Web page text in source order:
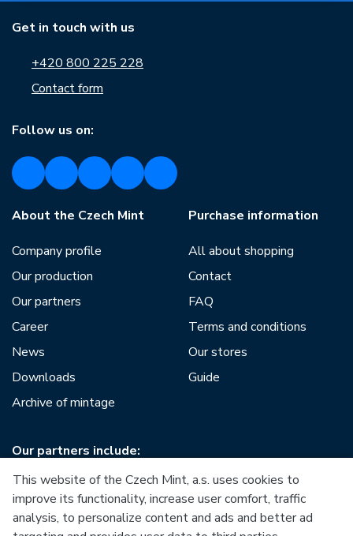
Get in touch with us
+420 800 225 228
Contact form
Follow us on:
About the Czech Mint
Company profile
Our production
Our partners
Career
News
Downloads
Archive of mintage
Purchase information
All about shopping
Contact
FAQ
Terms and conditions
Our stores
Guide
Our partners include:
This website of the Czech Mint, a.s. uses cookies to
improve its functionality, increase user comfort, traffic
analysis, to personalize content and ads and better ad